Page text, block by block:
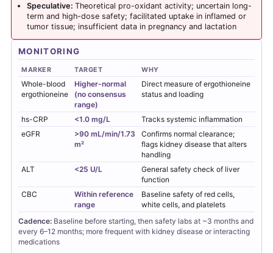
Speculative: Theoretical pro-oxidant activity; uncertain long-
term and high-dose safety; facilitated uptake in inflamed or
tumor tissue; insufficient data in pregnancy and lactation
MONITORING
MARKER TARGET WHY
Whole-blood
ergothioneine
Higher-normal
(no consensus
range)
Direct measure of ergothioneine
status and loading
hs-CRP <1.0 mg/L
Tracks systemic inflammation
eGFR
>90 mL/min/1.73
m²
Confirms normal clearance;
flags kidney disease that alters
handling
ALT
<25 U/L
General safety check of liver
function
CBC
Within reference
range
Baseline safety of red cells,
white cells, and platelets
Cadence: Baseline before starting, then safety labs at ~3 months and
every 6–12 months; more frequent with kidney disease or interacting
medications